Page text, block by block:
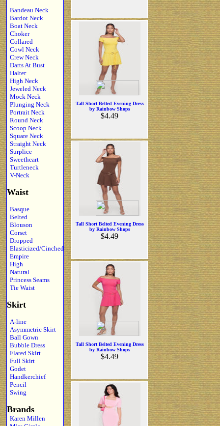
Bandeau Neck
Bardot Neck
Boat Neck
Choker
Collared
Cowl Neck
Crew Neck
Darts At Bust
Halter
High Neck
Jeweled Neck
Mock Neck
Plunging Neck
Portrait Neck
Round Neck
Scoop Neck
Square Neck
Straight Neck
Surplice
Sweetheart
Turtleneck
V-Neck
Waist
Basque
Belted
Blouson
Corset
Dropped
Elasticized/Cinched
Empire
High
Natural
Princess Seams
Tie Waist
Skirt
A-line
Asymmetric Skirt
Ball Gown
Bubble Dress
Flared Skirt
Full Skirt
Godet
Handkerchief
Pencil
Swing
Brands
Karen Millen
Tall Short Belted Evening Dress
by Rainbow Shops
$4.49
Tall Short Belted Evening Dress
by Rainbow Shops
$4.49
Tall Short Belted Evening Dress
by Rainbow Shops
$4.49